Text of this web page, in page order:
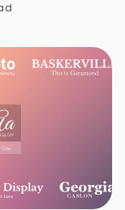
others in
and experiment